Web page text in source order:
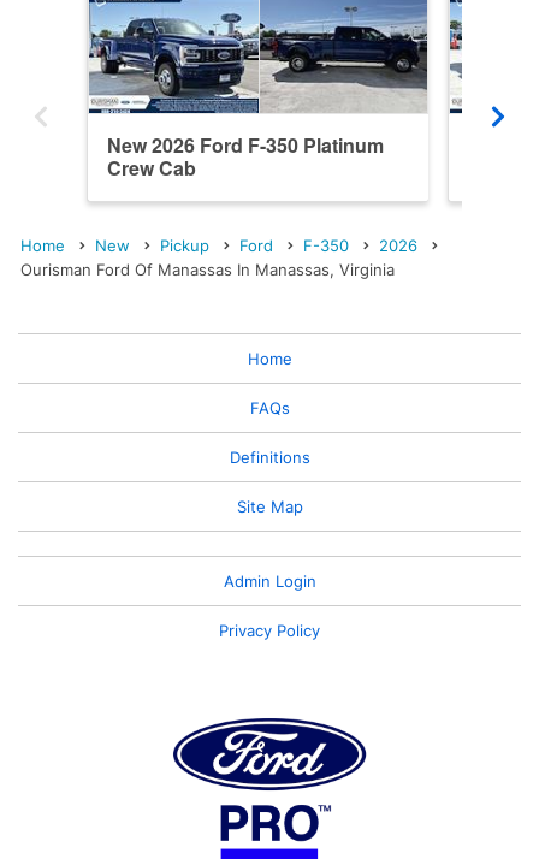
New 2026 Ford F-350 Platinum
Crew Cab
Home New Pickup Ford F-350
2026
Ourisman Ford Of Manassas In Manassas, Virginia
Home
FAQs
Definitions
Site Map
Admin Login
Privacy Policy